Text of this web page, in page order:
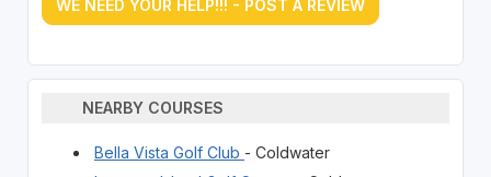
WE NEED YOUR HELP!!! - POST A REVIEW
NEARBY COURSES
Bella Vista Golf Club - Coldwater